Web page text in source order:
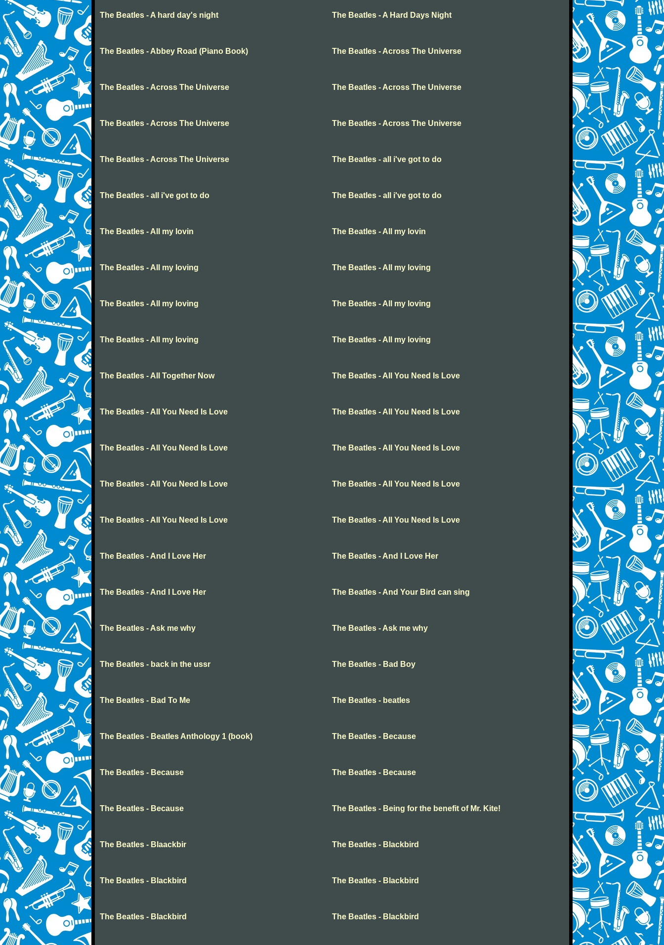
The Beatles - A hard day's night The Beatles - A Hard Days Night
The Beatles - Abbey Road (Piano Book) The Beatles - Across The Universe
The Beatles - Across The Universe The Beatles - Across The Universe
The Beatles - Across The Universe The Beatles - Across The Universe
The Beatles - Across The Universe The Beatles - all i've got to do
The Beatles - all i've got to do The Beatles - all i've got to do
The Beatles - All my lovin The Beatles - All my lovin
The Beatles - All my loving The Beatles - All my loving
The Beatles - All my loving The Beatles - All my loving
The Beatles - All my loving The Beatles - All my loving
The Beatles - All Together Now The Beatles - All You Need Is Love
The Beatles - All You Need Is Love The Beatles - All You Need Is Love
The Beatles - All You Need Is Love The Beatles - All You Need Is Love
The Beatles - All You Need Is Love The Beatles - All You Need Is Love
The Beatles - All You Need Is Love The Beatles - All You Need Is Love
The Beatles - And I Love Her The Beatles - And I Love Her
The Beatles - And I Love Her The Beatles - And Your Bird can sing
The Beatles - Ask me why The Beatles - Ask me why
The Beatles - back in the ussr The Beatles - Bad Boy
The Beatles - Bad To Me The Beatles - beatles
The Beatles - Beatles Anthology 1 (book) The Beatles - Because
The Beatles - Because The Beatles - Because
The Beatles - Because The Beatles - Being for the benefit of Mr. Kite!
The Beatles - Blaackbir The Beatles - Blackbird
The Beatles - Blackbird The Beatles - Blackbird
The Beatles - Blackbird The Beatles - Blackbird